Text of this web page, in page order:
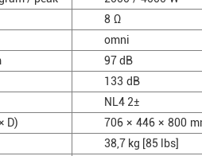
8 Ω
omni
97 dB
133 dB
NL4 2±
D)
706 × 446 × 800
38,7 kg [85 lbs]